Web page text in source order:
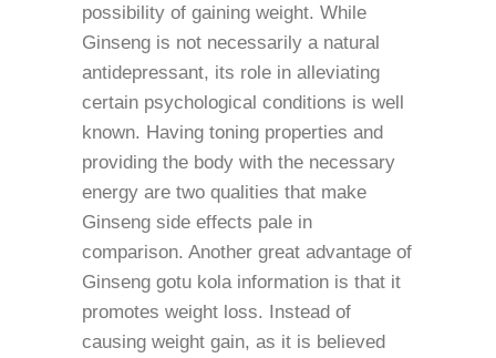
possibility of gaining weight. While
Ginseng is not necessarily a natural
antidepressant, its role in alleviating
certain psychological conditions is well
known. Having toning properties and
providing the body with the necessary
energy are two qualities that make
Ginseng side effects pale in
comparison. Another great advantage of
Ginseng gotu kola information is that it
promotes weight loss. Instead of
causing weight gain, as it is believed